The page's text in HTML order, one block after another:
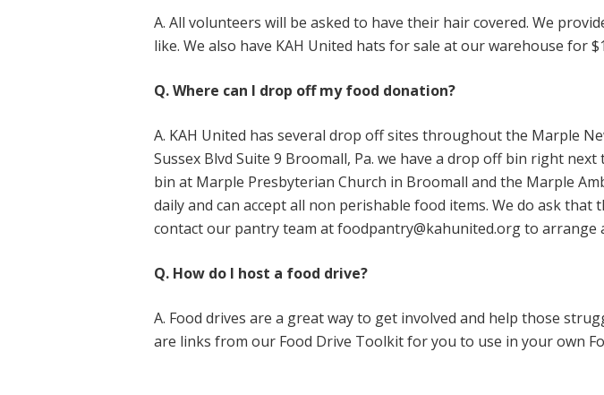
A. All volunteers will be asked to have their hair covered. We
like. We also have KAH United hats for sale at our warehouse for
Q. Where can I drop off my food donation?
A. KAH United has several drop off sites throughout the Marple
Sussex Blvd Suite 9 Broomall, Pa. we have a drop off bin right
bin at Marple Presbyterian Church in Broomall and the Marple
daily and can accept all non perishable food items. We do ask
contact our pantry team at foodpantry@kahunited.org to arrange
Q. How do I host a food drive?
A. Food drives are a great way to get involved and help those
are links from our Food Drive Toolkit for you to use in your own